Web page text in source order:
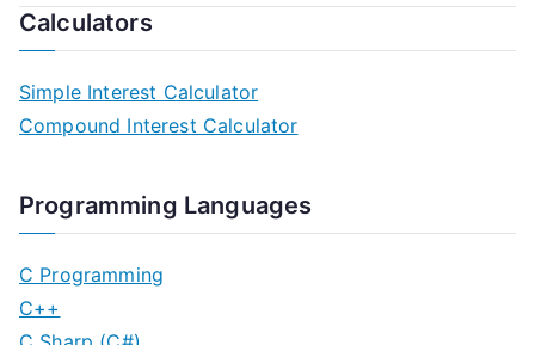
Calculators
Simple Interest Calculator
Compound Interest Calculator
Programming Languages
C Programming
C++